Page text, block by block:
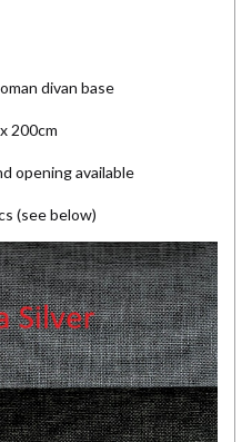
divan base
200cm
opening available
(see below)